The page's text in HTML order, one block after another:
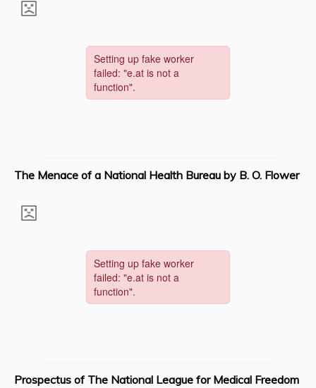
The Menace of a National Health Bureau by B. O. Flower
Prospectus of The National League for Medical Freedom